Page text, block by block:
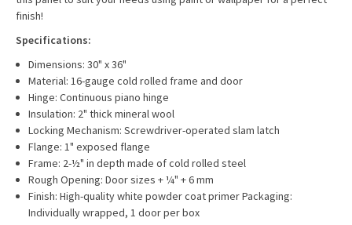
finish!
Specifications:
Dimensions: 30" x 36"
Material: 16-gauge cold rolled frame and door
Hinge: Continuous piano hinge
Insulation: 2" thick mineral wool
Locking Mechanism: Screwdriver-operated slam latch
Flange: 1" exposed flange
Frame: 2-½" in depth made of cold rolled steel
Rough Opening: Door sizes + ¼" + 6 mm
Finish: High-quality white powder coat primer Packaging:
Individually wrapped, 1 door per box